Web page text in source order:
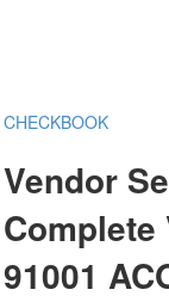
CHECKBOOK
Vendor
91001